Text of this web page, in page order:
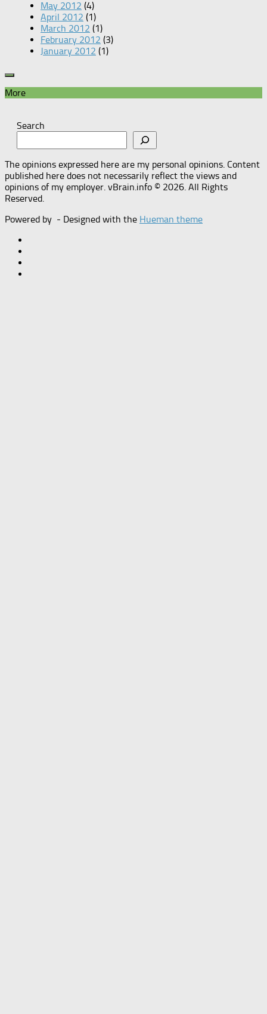
May 2012 (4)
April 2012 (1)
March 2012 (1)
February 2012 (3)
January 2012 (1)
More
Search
The opinions expressed here are my personal opinions. Content
published here does not necessarily reflect the views and
opinions of my employer. vBrain.info © 2026. All Rights
Reserved.
Powered by - Designed with the Hueman theme